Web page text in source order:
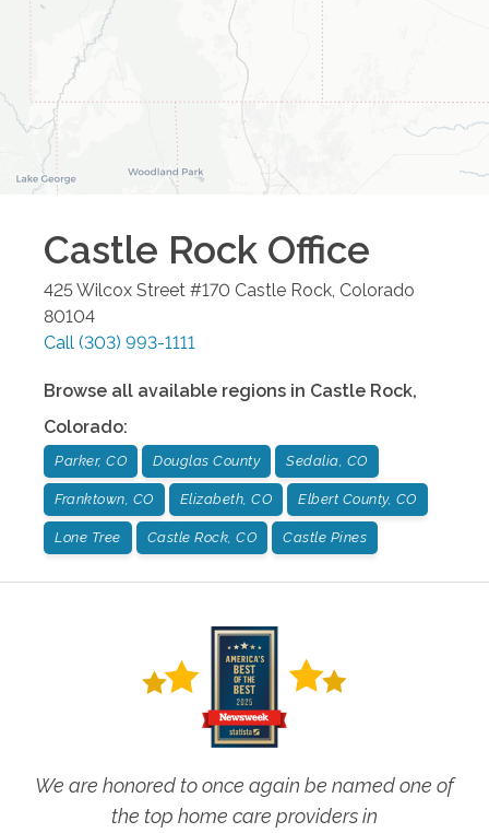
Castle Rock Office
425 Wilcox Street #170 Castle Rock Colorado
80104
Call (303) 993-1111
Browse all available regions in Castle Rock,
Colorado:
Parker, CO Douglas County Sedalia, CO
Franktown, CO Elizabeth, CO Elbert County, CO
Lone Tree Castle Rock, CO Castle Pines
We are honored to once again be named one of
the top home care providers in